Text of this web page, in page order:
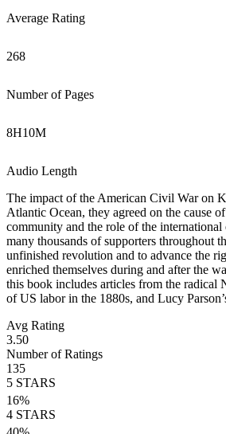
Average Rating
268
Number of Pages
8H10M
Audio Length
The impact of the American Civil War on
Atlantic Ocean, they agreed on the cause
community and the role of the
many thousands of supporters
unfinished revolution and to advance the
enriched themselves during and after the
this book includes articles from the radical
of US labor in the 1880s, and Lucy
Avg Rating
3.50
Number of Ratings
135
5 STARS
16%
4 STARS